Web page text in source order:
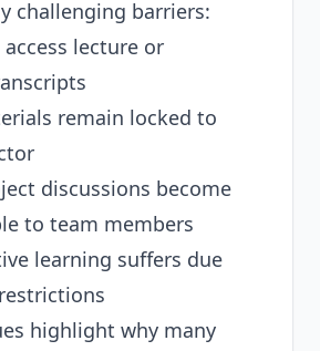
challenging barriers:
lecture or
remain locked to
discussions become
to team members
learning suffers due
highlight why many